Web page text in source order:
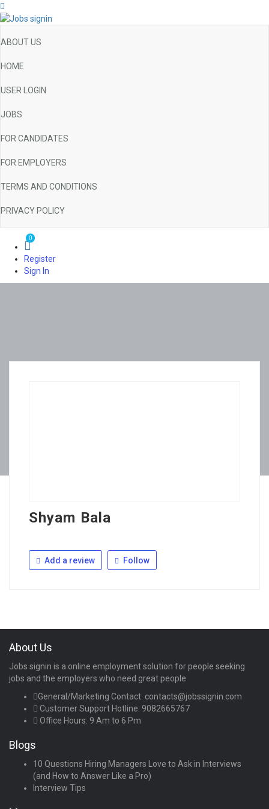
ABOUT US
HOME
USER LOGIN
JOBS
FOR CANDIDATES
FOR EMPLOYERS
TERMS AND CONDITIONS
PRIVACY POLICY
0
Register
Sign In
Shyam Bala
Add a review Follow
About Us
Jobs signin is a online employment solution for people seeking
jobs and the employers who need great people
General/Marketing Contact: contacts@jobssignin.com
Customer Support Hotline: 9082665767
Office Hours: 9 Am to 6 Pm
Blogs
10 Questions Hiring Managers Love to Ask in Interviews
(and How to Answer Like a Pro)
Interview Tips